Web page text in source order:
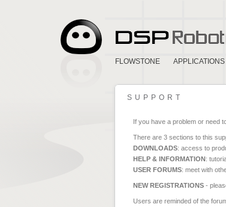
FLOWSTONE APPLICATIONS
SUPPORT
If you have a problem or need
There are 3 sections to this
DOWNLOADS: access to
HELP & INFORMATION:
USER FORUMS: meet with
NEW REGISTRATIONS -
Users are reminded of the